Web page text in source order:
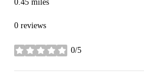
0.45 miles
0 reviews
0/5
stars